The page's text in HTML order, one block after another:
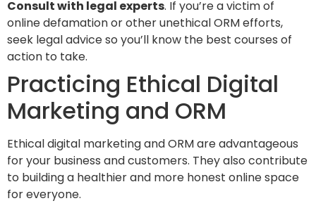
Consult with legal experts. If you’re a victim of
online defamation or other unethical ORM efforts,
seek legal advice so you’ll know the best courses of
action to take.
Practicing Ethical Digital
Marketing and ORM
Ethical digital marketing and ORM are advantageous
for your business and customers. They also contribute
to building a healthier and more honest online space
for everyone.